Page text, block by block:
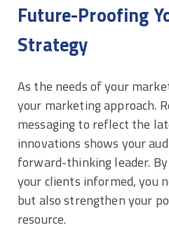
Future-Proofing
Strategy
As the needs of your
your marketing approach.
messaging to reflect the
innovations shows your
forward-thinking leader.
your clients informed, you
but also strengthen your
resource.